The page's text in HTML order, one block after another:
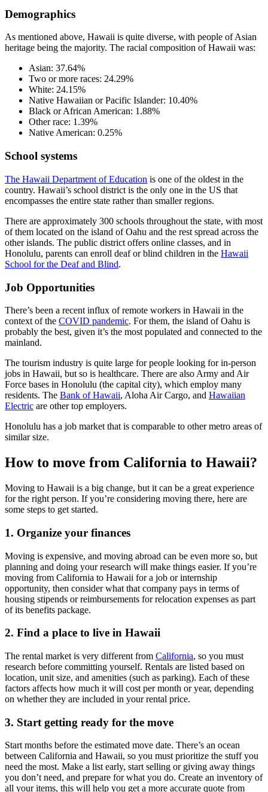
Demographics
As mentioned above, Hawaii is quite diverse, with people of Asian
heritage being the majority. The racial composition of Hawaii was:
Asian: 37.64%
Two or more races: 24.29%
White: 24.15%
Native Hawaiian or Pacific Islander: 10.40%
Black or African American: 1.88%
Other race: 1.39%
Native American: 0.25%
School systems
The Hawaii Department of Education is one of the oldest in the
country. Hawaii’s school district is the only one in the US that
encompasses the entire state rather than smaller regions.
There are approximately 300 schools throughout the state, with most
of them located on the island of Oahu and the rest spread across the
other islands. The public district offers online classes, and in
Honolulu, parents can enroll deaf or blind children in the Hawaii
School for the Deaf and Blind.
Job Opportunities
There’s been a recent influx of remote workers in Hawaii in the
context of the COVID pandemic. For them, the island of Oahu is
probably the best, given it’s the most populated and connected to the
mainland.
The tourism industry is quite large for people looking for in-person
jobs in Hawaii, but so is healthcare. There are also Army and Air
Force bases in Honolulu (the capital city), which employ many
residents. The Bank of Hawaii, Aloha Air Cargo, and Hawaiian
Electric are other top employers.
Honolulu has a job market that is comparable to other metro areas of
similar size.
How to move from California to Hawaii?
Moving to Hawaii is a big change, but it can be a great experience
for the right person. If you’re considering moving there, here are
some steps to get started.
1. Organize your finances
Moving is expensive, and moving abroad can be even more so, but
planning and doing your research will make things easier. If you’re
moving from California to Hawaii for a job or internship
opportunity, then consider what that company pays in terms of
housing stipends or reimbursements for relocation expenses as part
of its benefits package.
2. Find a place to live in Hawaii
The rental market is very different from California, so you must
research before committing yourself. Rentals are listed based on
location, unit size, and amenities (such as parking). Each of these
factors affects how much it will cost per month or year, depending
on whether they are included in your rental price.
3. Start getting ready for the move
Start months before the estimated move date. There’s an ocean
between California and Hawaii, so you must prioritize the stuff you
need the most. Make a list early, start selling or giving away things
you don’t need, and prepare for what you do. Create an inventory of
all your items, this will help you get a more accurate quote from